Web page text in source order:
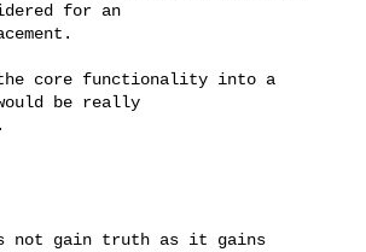
for an
core functionality into a
be really
not gain truth as it gains